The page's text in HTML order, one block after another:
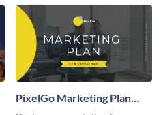
PixelGo Marketing Plan